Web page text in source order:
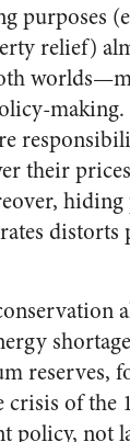
purposes
relief)
their
distorts
reserves,
crisis of the
policy, not